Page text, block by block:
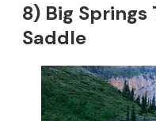
8) Big
Saddle